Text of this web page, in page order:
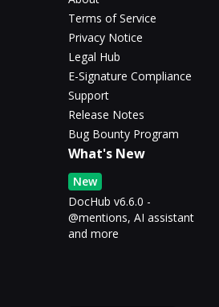
Terms of Service
Privacy Notice
Legal Hub
E-Signature Compliance
Support
Release Notes
Bug Bounty Program
What's New
New
DocHub v6.6.0 -
@mentions, AI assistant
and more